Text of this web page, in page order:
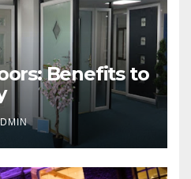
Benefits to